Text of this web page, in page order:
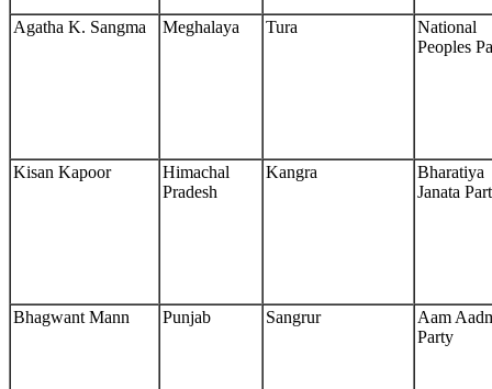
Agatha K. Sangma Meghalaya Tura
National
Peoples
Kisan Kapoor
Himachal
Pradesh
Kangra
Bharatiya
Janata
Bhagwant Mann Punjab Sangrur
Aam
Party